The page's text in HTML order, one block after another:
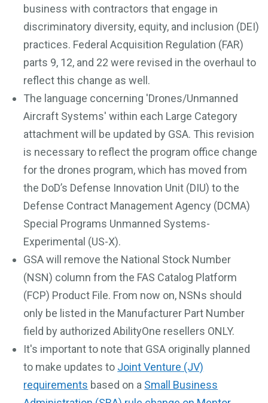
business with contractors that engage in
discriminatory diversity, equity, and inclusion (DEI)
practices. Federal Acquisition Regulation (FAR)
parts 9, 12, and 22 were revised in the overhaul to
reflect this change as well.
The language concerning 'Drones/Unmanned
Aircraft Systems' within each Large Category
attachment will be updated by GSA. This revision
is necessary to reflect the program office change
for the drones program, which has moved from
the DoD’s Defense Innovation Unit (DIU) to the
Defense Contract Management Agency (DCMA)
Special Programs Unmanned Systems-
Experimental (US-X).
GSA will remove the National Stock Number
(NSN) column from the FAS Catalog Platform
(FCP) Product File. From now on, NSNs should
only be listed in the Manufacturer Part Number
field by authorized AbilityOne resellers ONLY.
It's important to note that GSA originally planned
to make updates to Joint Venture (JV)
requirements based on a Small Business